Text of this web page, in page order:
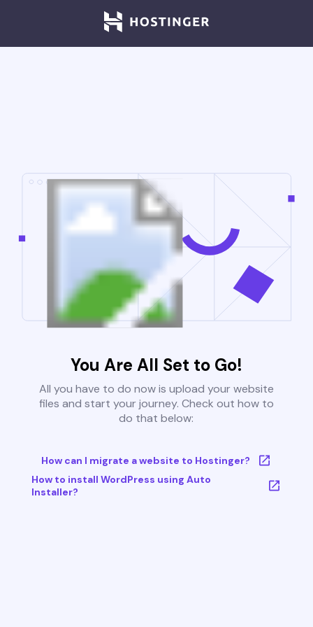
You Are All Set to Go!
All you have to do now is upload your website
files and start your journey. Check out how to
do that below:
How can I migrate a website to Hostinger?
How to install WordPress using Auto
Installer?